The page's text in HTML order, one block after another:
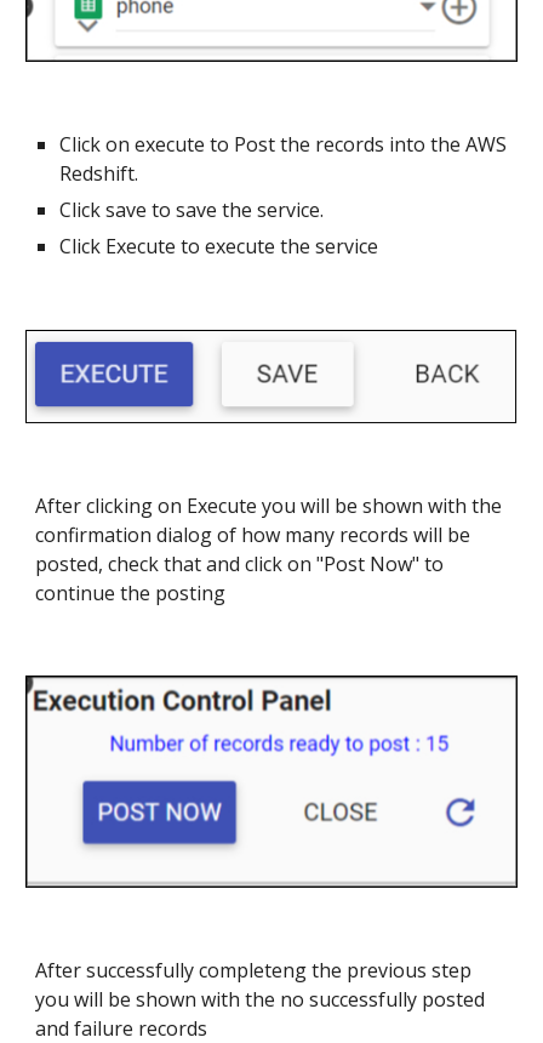
Click on execute to Post the records into theAWS
Redshift.
Click save to save the service.
Click Execute to execute the service
After clicking on Execute you will be shown with the
confirmation dialog of how many records will be
posted, check that and click on "Post Now" to
continue the posting
After successfully completeng the previous step
you will be shown with the no successfully posted
and failure records